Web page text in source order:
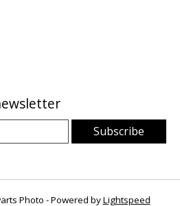
Subscribe
Photo - Powered byLightspeed